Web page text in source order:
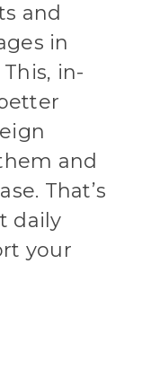
and
in
in-
and
That’s
daily
your